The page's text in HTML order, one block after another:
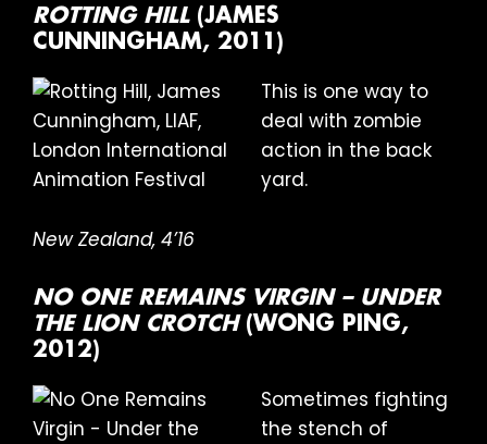
ROTTING HILL(JAMES
CUNNINGHAM, 2011)
This is one way to
deal with zombie
action in the back
yard.
New Zealand, 4’16
NO ONE REMAINS VIRGIN – UNDER
THE LION CROTCH(WONG PING,
2012)
Sometimes fighting
the stench of